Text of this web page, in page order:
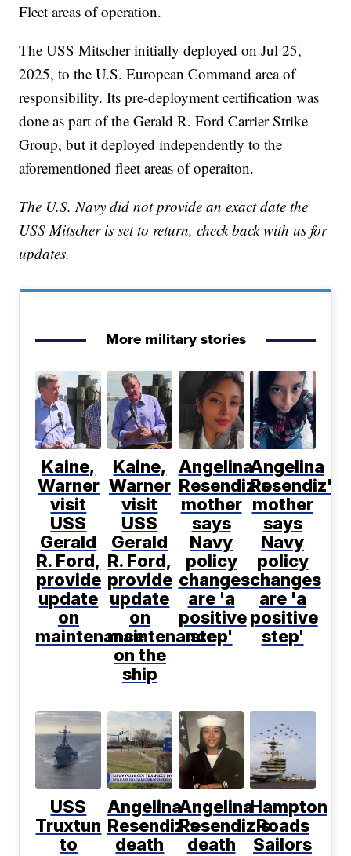
Fleet areas of operation.
The USS Mitscher initially deployed on Jul 25,
2025, to the U.S. European Command area of
responsibility. Its pre-deployment certification was
done as part of the Gerald R. Ford Carrier Strike
Group, but it deployed independently to the
aforementioned fleet areas of operaiton.
The U.S. Navy did not provide an exact date the
USS Mitscher is set to return, check back with us for
updates.
More military stories
Kaine,
Warner
visit
USS
Gerald
R. Ford,
provide
update
on
maintenance
Kaine,
Warner
visit
USS
Gerald
R. Ford,
provide
update
on
maintenance
on the
ship
Angelina
Resendiz's
mother
says
Navy
policy
changes
are 'a
positive
step'
Angelina
Resendiz's
mother
says
Navy
policy
changes
are 'a
positive
step'
USS
Truxtun
to
Angelina
Resendiz's
death
Angelina
Resendiz's
death
Hampton
Roads
Sailors